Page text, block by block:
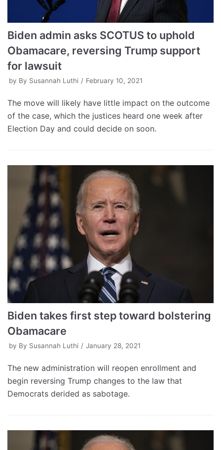
Biden admin asks SCOTUS to uphold
Obamacare, reversing Trump support
for lawsuit
by By Susannah Luthi February 10, 2021
The move will likely have little impact on the outcome
of the case, which the justices heard one week after
Election Day and could decide on soon.
Biden takes first step toward bolstering
Obamacare
by By Susannah Luthi January 28, 2021
The new administration will reopen enrollment and
begin reversing Trump changes to the law that
Democrats derided as sabotage.